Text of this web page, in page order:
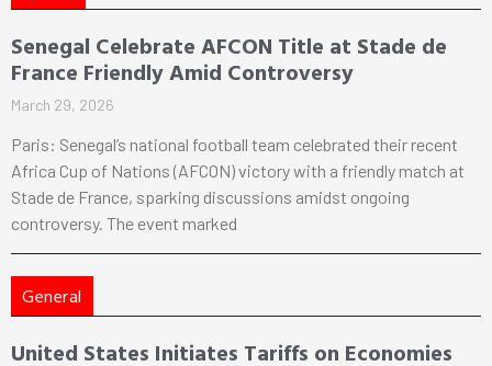
Senegal Celebrate AFCON Title at Stade de
France Friendly Amid Controversy
March 29, 2026
Paris: Senegal’s national football team celebrated their recent
Africa Cup of Nations (AFCON) victory with a friendly match at
Stade de France, sparking discussions amidst ongoing
controversy. The event marked
General
United States Initiates Tariffs on Economies